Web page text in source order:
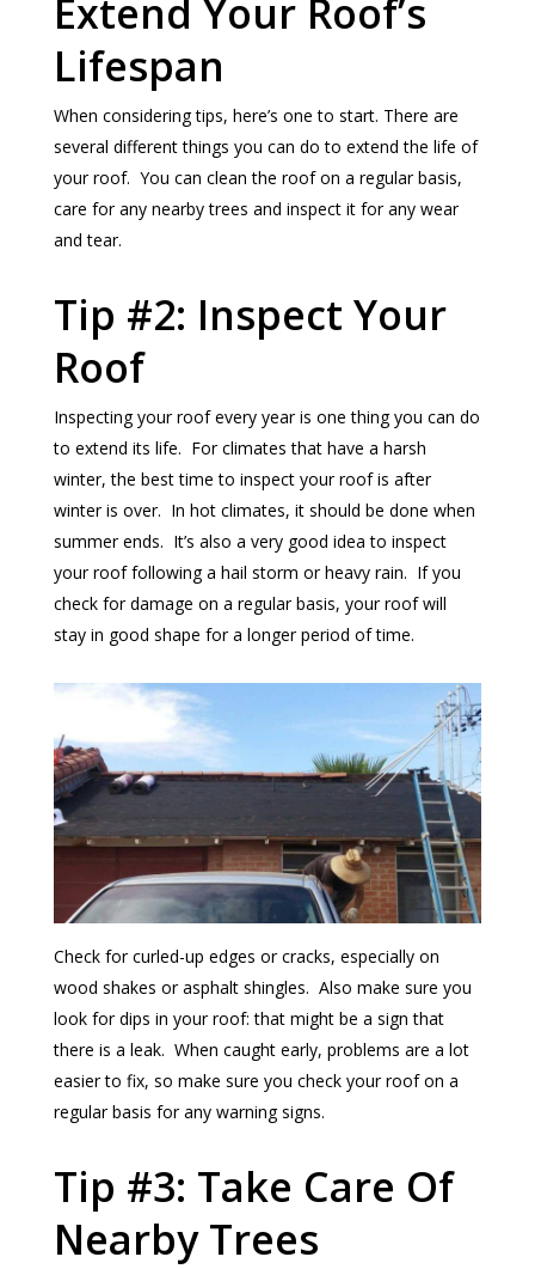
Extend Your Roof’s
Lifespan
When considering tips, here’s one to start. There are
several different things you can do to extend the life of
your roof. You can clean the roof on a regular basis,
care for any nearby trees and inspect it for any wear
and tear.
Tip #2: Inspect Your
Roof
Inspecting your roof every year is one thing you can do
to extend its life. For climates that have a harsh
winter, the best time to inspect your roof is after
winter is over. In hot climates, it should be done when
summer ends. It’s also a very good idea to inspect
your roof following a hail storm or heavy rain. If you
check for damage on a regular basis, your roof will
stay in good shape for a longer period of time.
Check for curled-up edges or cracks, especially on
wood shakes or asphalt shingles. Also make sure you
look for dips in your roof: that might be a sign that
there is a leak. When caught early, problems are a lot
easier to fix, so make sure you check your roof on a
regular basis for any warning signs.
Tip #3: Take Care Of
Nearby Trees